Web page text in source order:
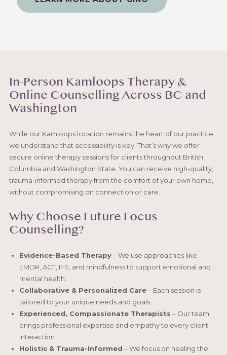
In-Person Kamloops Therapy &
Online Counselling Across BC and
Washington
While our Kamloops location remains the heart of our practice,
we understand that accessibility is key. That’s why we offer
secure online therapy sessions for clients throughout British
Columbia and Washington State. You can receive high-quality,
trauma-informed therapy from the comfort of your own home,
without compromising on connection or care.
Why Choose Future Focus
Counselling?
Evidence-Based Therapy– We use approaches like
EMDR, ACT, IFS, and mindfulness to support emotional and
mental health.
Collaborative & Personalized Care– Each session is
tailored to your unique needs and goals.
Experienced, Compassionate Therapists – Our team
brings professional expertise and empathy to every client
interaction.
Holistic & Trauma-Informed – We focus on healing the